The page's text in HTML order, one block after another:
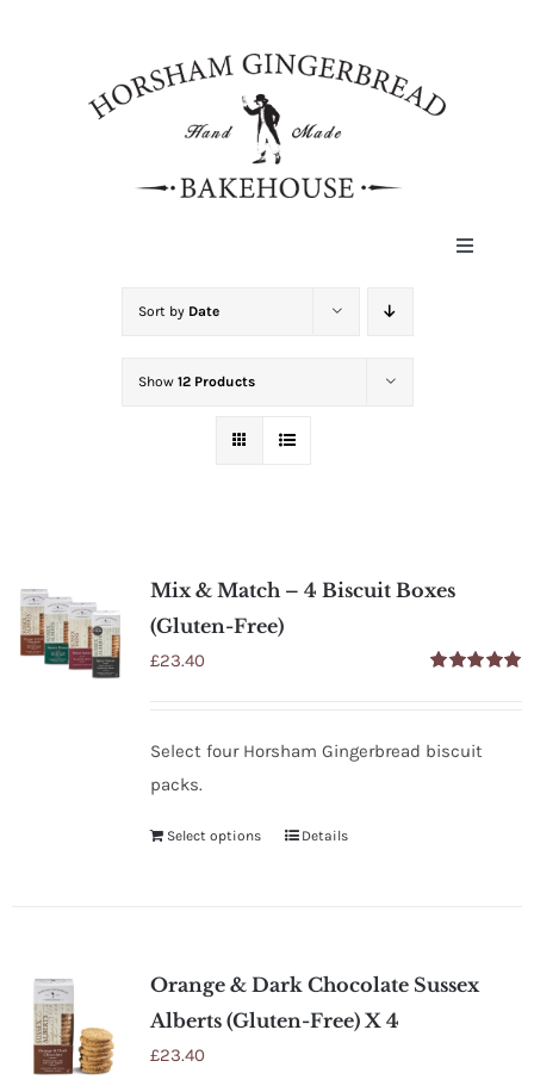
Toggle
STOCKISTS
£0.00
Sort by Date
Show 12 Products
Mix & Match – 4 Biscuit Boxes
(Gluten-Free)
£23.40
Select four Horsham Gingerbread biscuit
packs.
Select options Details
Orange & Dark Chocolate Sussex
Alberts (Gluten-Free) X 4
£23.40